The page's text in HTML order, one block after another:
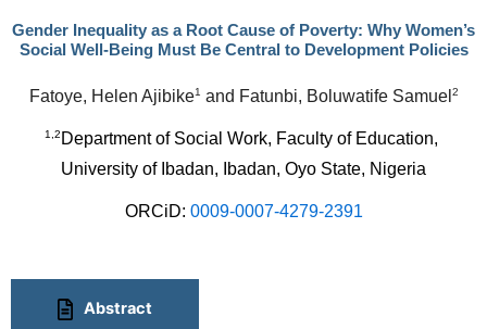
Gender Inequality as a Root Cause of Poverty: Why Women’s
Social Well-Being Must Be Central to Development Policies
Fatoye, Helen Ajibike1 and Fatunbi, Boluwatife Samuel 2
1,2 Department of Social Work, Faculty of Education,
University of Ibadan, Ibadan, Oyo State, Nigeria
ORCiD: 0009-0007-4279-2391
Abstract